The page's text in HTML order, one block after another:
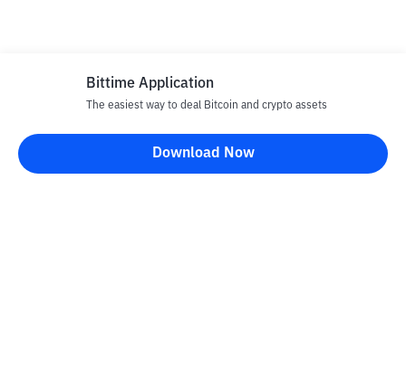
Disclaimer
All articles on this website are only information and are not
Bittime Application
The easiest way to deal Bitcoin and crypto assets
Download Now